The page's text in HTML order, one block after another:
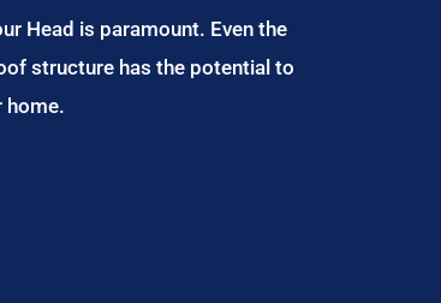
Head is paramount. Even the
structure has the potential to
home.